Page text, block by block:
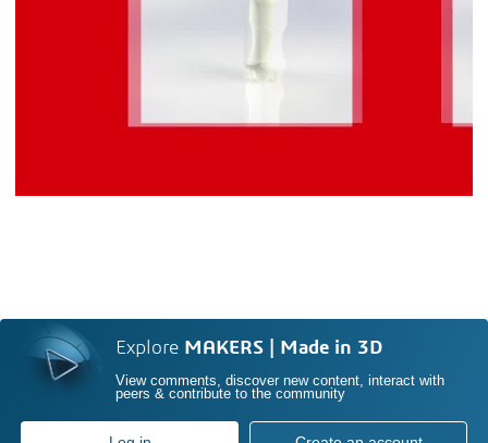
Explore MAKERS | Made in 3D
View comments, discover new content, interact with
peers & contribute to the community